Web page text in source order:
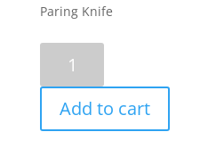
Paring Knife
Culinary
Genesis
3.5"
Paring
Add to cart